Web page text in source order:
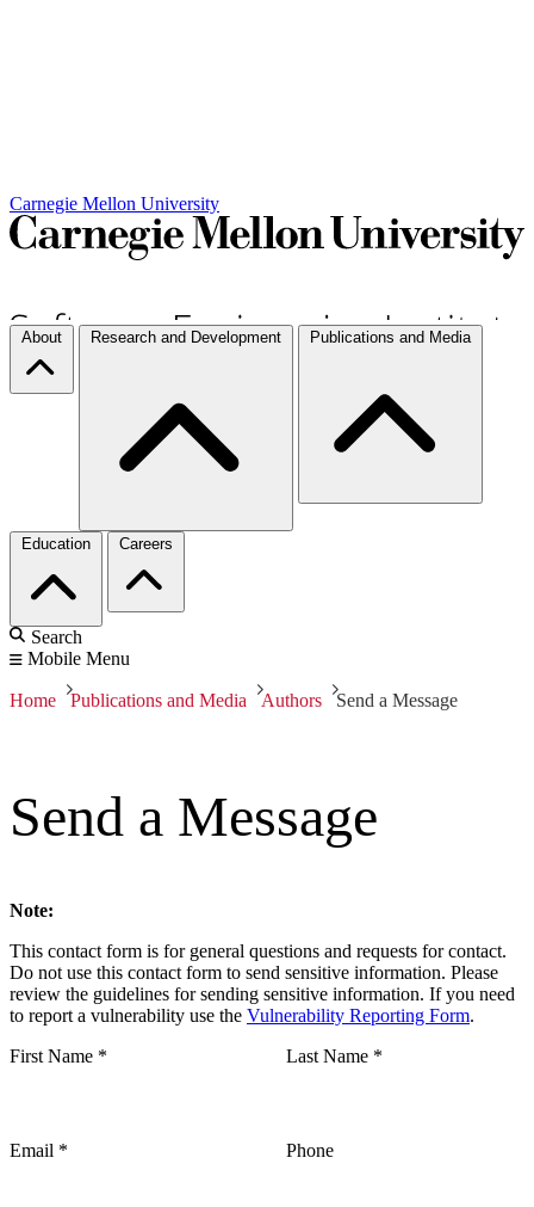
Carnegie Mellon University
About Research and Development Publications and Media
Education Careers
Search
Mobile Menu
Home Publications and Media Authors Send a Message
Send a Message
Note:
This contact form is for general questions and requests for contact.
Do not use this contact form to send sensitive information. Please
review the guidelines for sending sensitive information. If you need
to report a vulnerability use the Vulnerability Reporting Form.
First Name * Last Name *
Email * Phone